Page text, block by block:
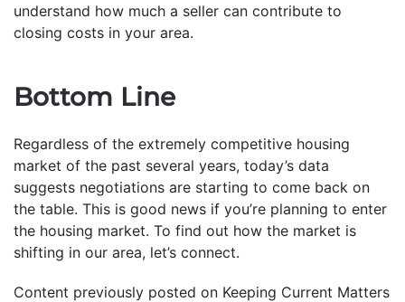
understand how much a seller can contribute to
closing costs in your area.
Bottom Line
Regardless of the extremely competitive housing
market of the past several years, today’s data
suggests negotiations are starting to come back on
the table. This is good news if you’re planning to enter
the housing market. To find out how the market is
shifting in our area, let’s connect.
Content previously posted on Keeping Current Matters